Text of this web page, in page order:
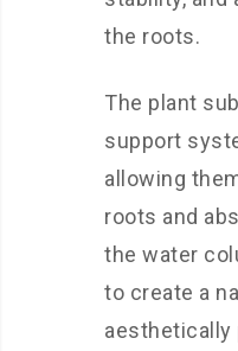
the roots.
The plant
support
allowing
roots and
the water
to create a
aesthetically